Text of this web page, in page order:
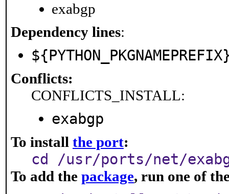
exabgp
Dependency lines:
Conflicts:
CONFLICTS_INSTALL:
exabgp
To install the port:
cd /usr/ports/net/
To add the package, run one of